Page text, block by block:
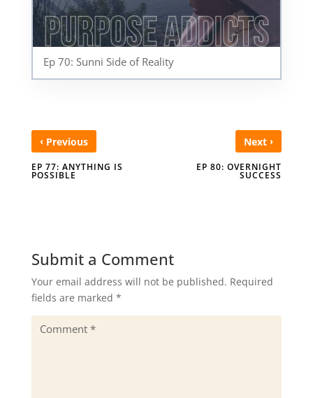
Ep 70: Sunni Side of Reality
‹Previous
EP 77: ANYTHING IS
POSSIBLE
Next›
EP 80: OVERNIGHT
SUCCESS
Submit a Comment
Your email address will not be published. Required
fields are marked *